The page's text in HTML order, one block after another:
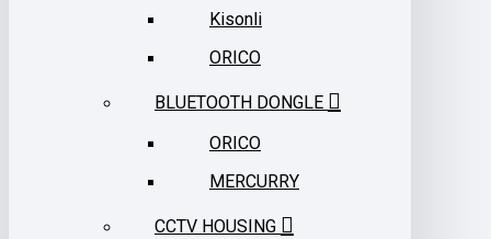
Kisonli
ORICO
BLUETOOTH DONGLE
ORICO
MERCURRY
CCTV HOUSING